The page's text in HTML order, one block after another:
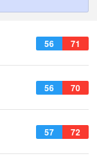
56 71
56 70
57 72